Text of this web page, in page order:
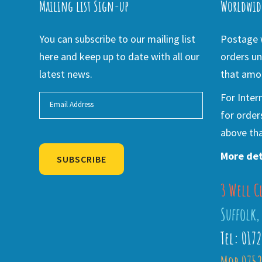
Mailing list Sign-up
You can subscribe to our mailing list
here and keep up to date with all our
latest news.
SUBSCRIBE
Postage
orders
that
For
for
above
More
3 Well
Suffolk,
Tel: